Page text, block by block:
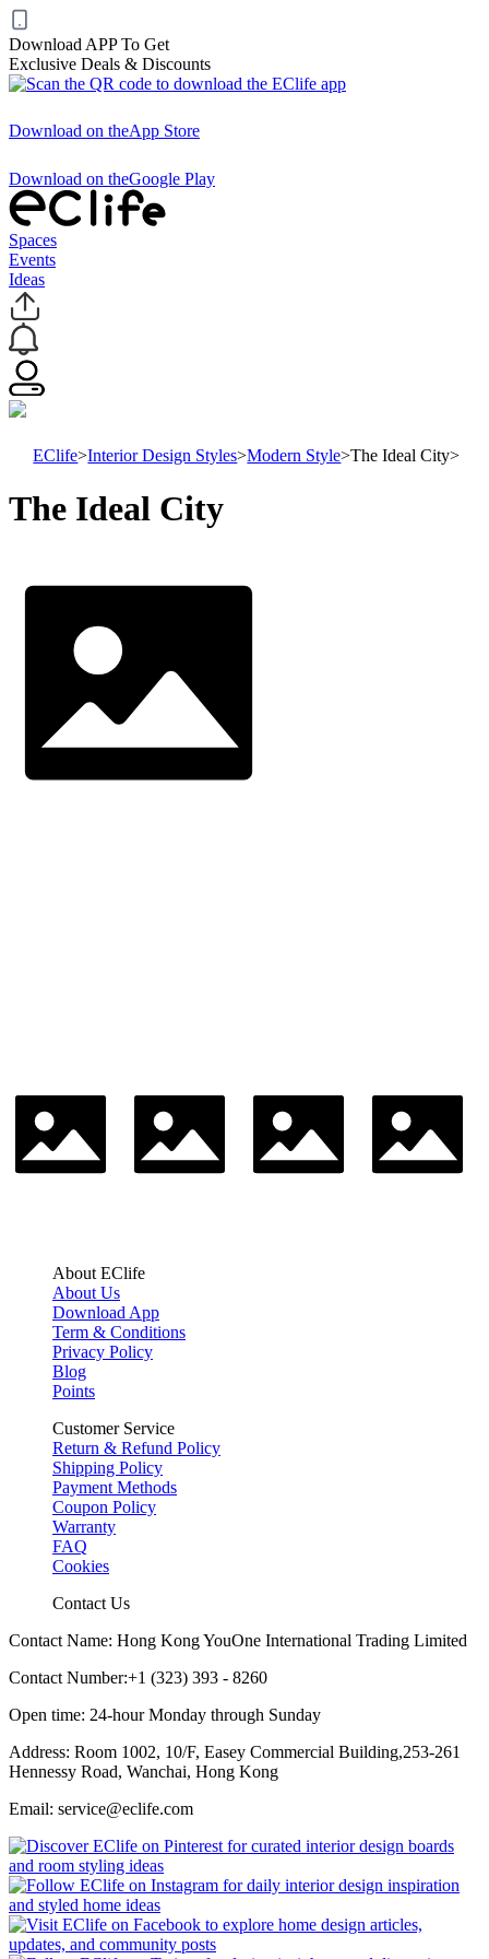
Download APP To Get
Exclusive Deals & Discounts
Download on theApp Store
Download on theGoogle Play
Spaces
Events
Ideas
EClife>Interior Design Styles>Modern Style>The Ideal City>
The Ideal City
About EClife
About Us
Download App
Term & Conditions
Privacy Policy
Blog
Points
Customer Service
Return & Refund Policy
Shipping Policy
Payment Methods
Coupon Policy
Warranty
FAQ
Cookies
Contact Us
Contact Name: Hong Kong YouOne International Trading Limited
Contact Number:+1 (323) 393 - 8260
Open time: 24-hour Monday through Sunday
Address: Room 1002, 10/F, Easey Commercial Building,253-261
Hennessy Road, Wanchai, Hong Kong
Email: service@eclife.com